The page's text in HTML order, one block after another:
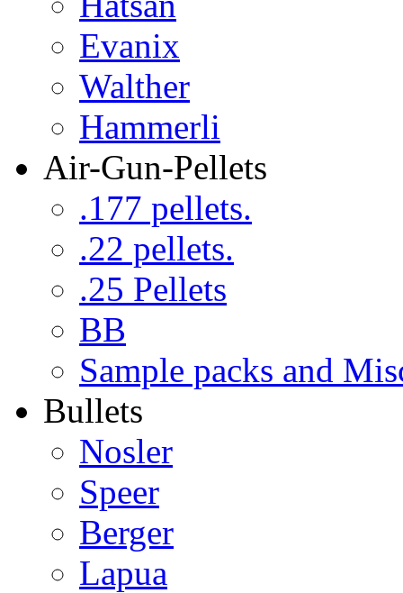
Evanix
Walther
Hammerli
Air-Gun-Pellets
.177 pellets.
.22 pellets.
.25 Pellets
BB
Sample packs and
Bullets
Nosler
Speer
Berger
Lapua